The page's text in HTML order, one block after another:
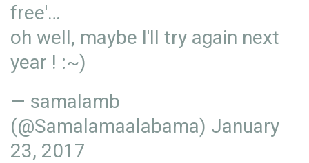
free'…
oh well, maybe I'll try again next
year ! :~)
— samalamb
(@Samalamaalabama) January
23, 2017